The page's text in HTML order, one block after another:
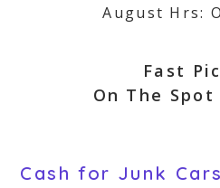
August Hrs:
Fast
On The
Cash for Junk